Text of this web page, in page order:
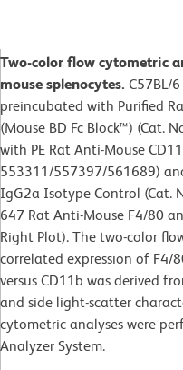
Two-color flow cytometric
mouse splenocytes. C57BL/
preincubated with Purified
(Mouse BD Fc Block™) (Cat.
with PE Rat Anti-Mouse
553311/557397/561689)
IgG2a Isotype Control (Cat.
647 Rat Anti-Mouse F4/80
Right Plot). The two-color
correlated expression of
versus CD11b was derived
and side light-scatter
cytometric analyses were
Analyzer System.